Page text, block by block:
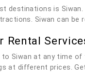
destinations is
Siwan can be
Rental
Siwan at any time
at different prices.